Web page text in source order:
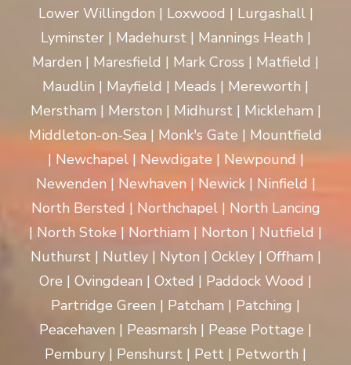
Lower Willingdon | Loxwood | Lurgashall |
Lyminster | Madehurst | Mannings Heath |
Marden | Maresfield | Mark Cross | Matfield |
Maudlin | Mayfield | Meads | Mereworth |
Merstham | Merston | Midhurst | Mickleham |
Middleton-on-Sea | Monk's Gate | Mountfield
| Newchapel | Newdigate | Newpound |
Newenden | Newhaven | Newick | Ninfield |
North Bersted | Northchapel | North Lancing
| North Stoke | Northiam | Norton | Nutfield |
Nuthurst | Nutley | Nyton | Ockley | Offham |
Ore | Ovingdean | Oxted | Paddock Wood |
Partridge Green | Patcham | Patching |
Peacehaven | Peasmarsh | Pease Pottage |
Pembury | Penshurst | Pett | Petworth |